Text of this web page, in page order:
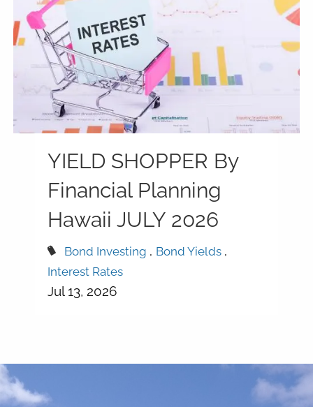
YIELD SHOPPER By
Financial Planning
Hawaii JULY 2026
Bond Investing
Bond Yields
Interest Rates
Jul 13, 2026